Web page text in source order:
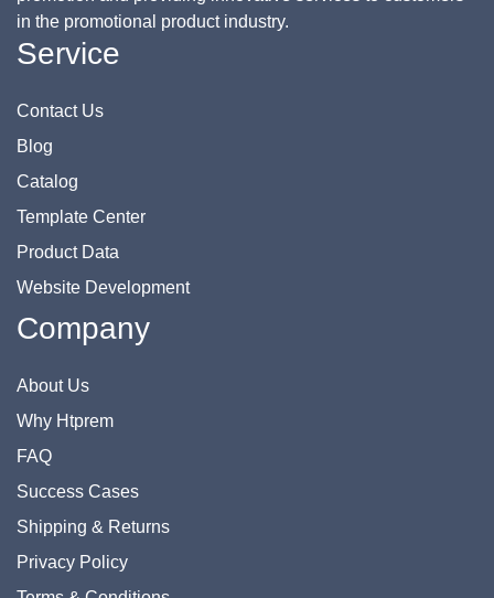
in the promotional product industry.
Service
Contact Us
Blog
Catalog
Template Center
Product Data
Website Development
Company
About Us
Why Htprem
FAQ
Success Cases
Shipping & Returns
Privacy Policy